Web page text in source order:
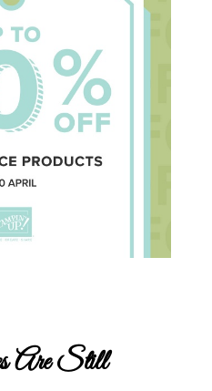
Are Still